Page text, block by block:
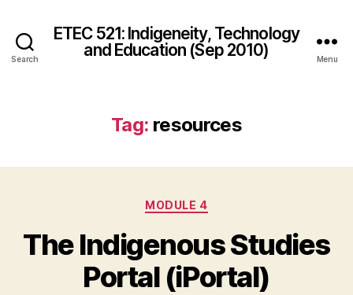
Search
ETEC 521: Indigeneity, Technology
and Education (Sep 2010)
Menu
Tag: resources
Categories
MODULE 4
The Indigenous Studies
Portal (iPortal)